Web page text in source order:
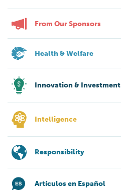
From Our Sponsors
Health & Welfare
Innovation & Investment
Intelligence
Responsibility
Artículos en Español